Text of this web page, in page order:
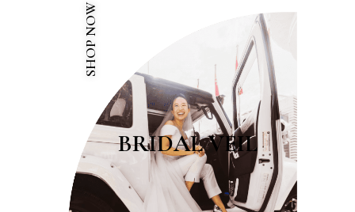
SHOP NOW
BRIDAL VEIL